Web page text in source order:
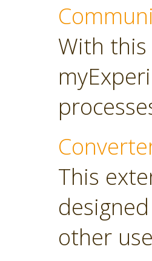
With
This
other